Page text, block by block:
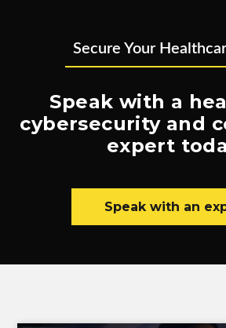
Secure Your
Speak with a
cybersecurity and
expert
Speak with an